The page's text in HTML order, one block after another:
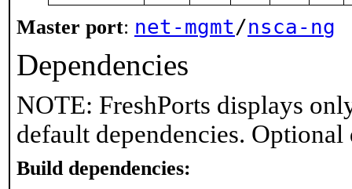
Master port: net-mgmt/nsca-ng
Dependencies
NOTE: FreshPorts displays
default dependencies.
Build dependencies: